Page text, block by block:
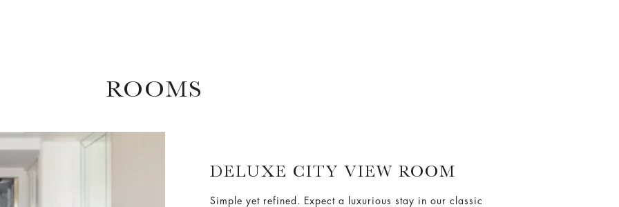
ROOMS
DELUXE CITY VIEW ROOM
Simple yet refined. Expect a luxurious stay in our classic